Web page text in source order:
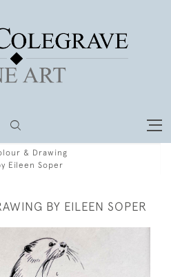
& Drawing
Eileen Soper
BY EILEEN SOPER